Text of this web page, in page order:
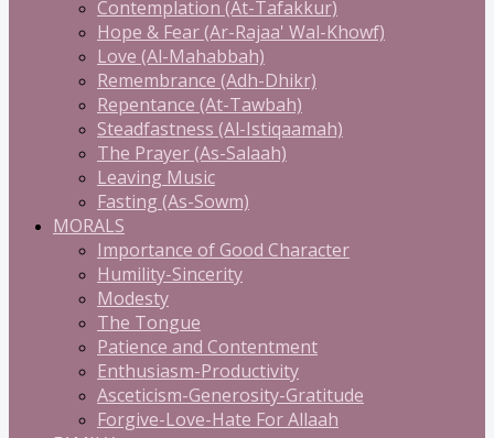
Contemplation (At-Tafakkur)
Hope & Fear (Ar-Rajaa' Wal-Khowf)
Love (Al-Mahabbah)
Remembrance (Adh-Dhikr)
Repentance (At-Tawbah)
Steadfastness (Al-Istiqaamah)
The Prayer (As-Salaah)
Leaving Music
Fasting (As-Sowm)
MORALS
Importance of Good Character
Humility-Sincerity
Modesty
The Tongue
Patience and Contentment
Enthusiasm-Productivity
Asceticism-Generosity-Gratitude
Forgive-Love-Hate For Allaah